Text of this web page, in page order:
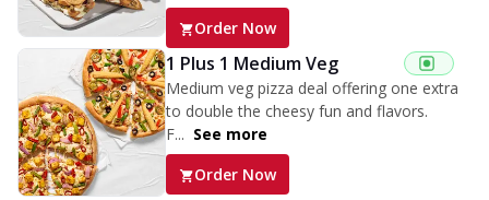
Order Now
1 Plus 1 Medium Veg
Medium veg pizza deal offering one extra
to double the cheesy fun and flavors.
F... See more
Order Now